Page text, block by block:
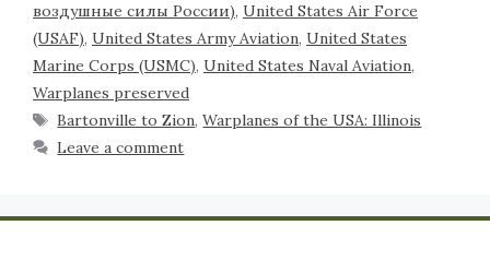
воздушные силы России), United States Air Force
(USAF), United States Army Aviation, United States
Marine Corps (USMC), United States Naval Aviation,
Warplanes preserved
Bartonville to Zion,Warplanes of the USA: Illinois
Leave a comment